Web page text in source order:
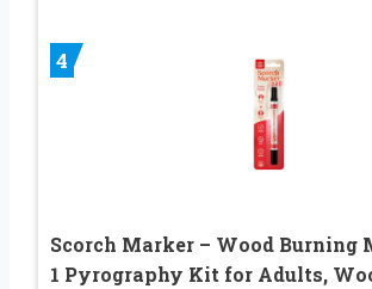
4
Scorch Marker – Wood Burning
1 Pyrography Kit for Adults,